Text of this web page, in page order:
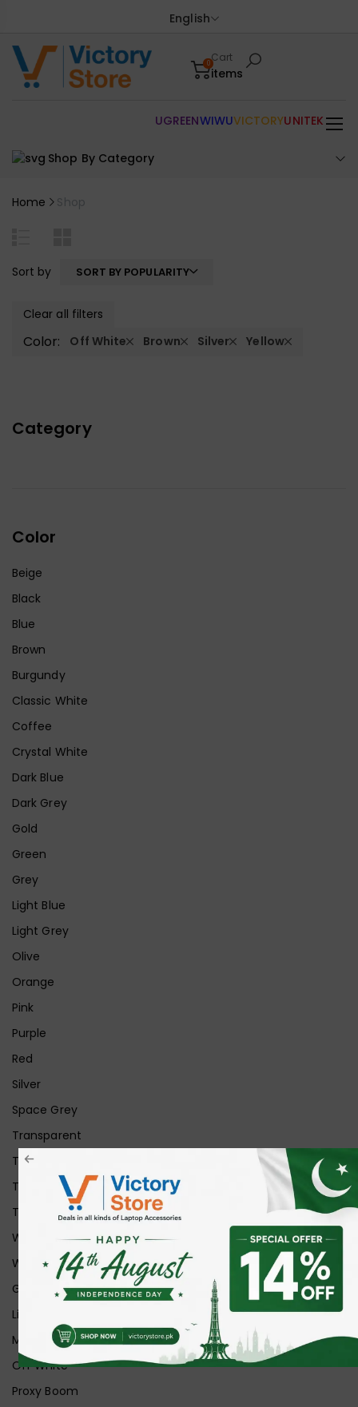
English
0Cart
items
Shop By Category
UGREENWIWUVICTORYUNITEK
Home Shop
Category
Color
Beige
Black
Blue
Brown
Burgundy
Classic White
Coffee
Crystal White
Dark Blue
Dark Grey
Gold
Green
Grey
Light Blue
Light Grey
Olive
Orange
Pink
Purple
Red
Silver
Space Grey
Transparent
Transparent Matt
Transparent+Black
Transparent+Grey
White
White Ice
Graphite
Lilac
Midnight
Off White
Proxy Boom
Sort by SORT BY POPULARITY
Clear all filters
Color: Off White Brown Silver Yellow